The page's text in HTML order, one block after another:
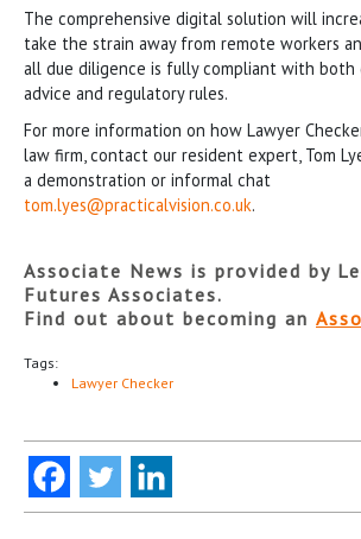
The comprehensive digital solution will
take the strain away from remote workers
all due diligence is fully compliant with both
advice and regulatory rules.
For more information on how Lawyer
law firm, contact our resident expert, Tom
a demonstration or informal chat
tom.lyes@practicalvision.co.uk.
Associate News is provided by
Futures Associates.
Find out about becoming an
Tags:
Lawyer Checker